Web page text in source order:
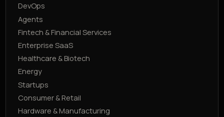
DevOps
Agents
Fintech & Financial Services
Enterprise SaaS
Healthcare & Biotech
Energy
Startups
Consumer & Retail
Hardware & Manufacturing